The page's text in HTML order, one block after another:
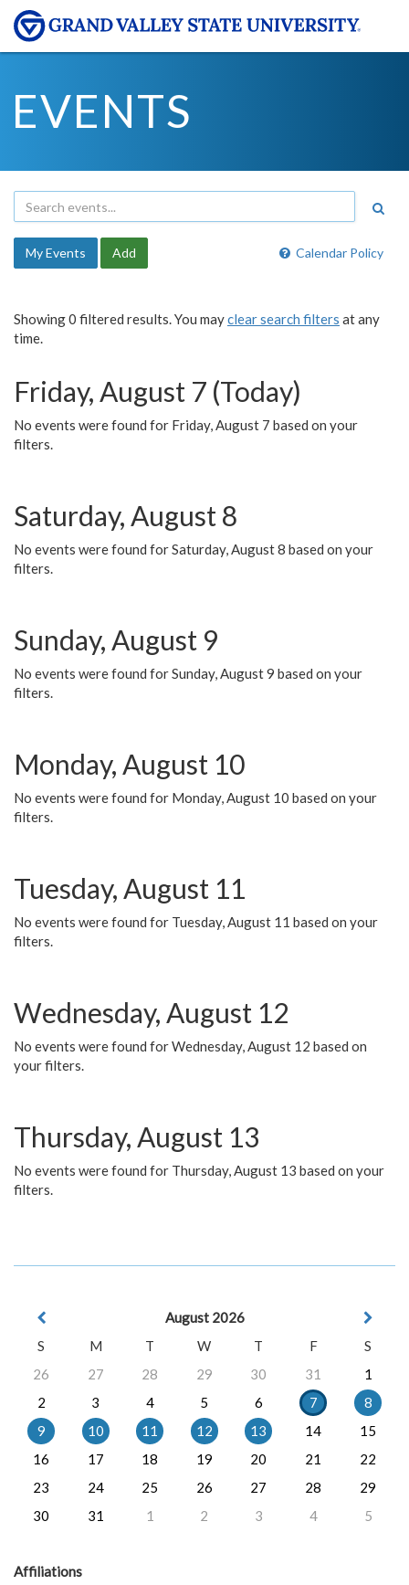
EVENTS
Calendar Policy
My Events Add
Showing 0 filtered results. You mayclear search filters at any
time.
Friday, August 7 (Today)
No events were found for Friday, August 7 based on your
filters.
Saturday, August 8
No events were found for Saturday, August 8 based on your
filters.
Sunday, August 9
No events were found for Sunday, August 9 based on your
filters.
Monday, August 10
No events were found for Monday, August 10 based on your
filters.
Tuesday, August 11
No events were found for Tuesday, August 11 based on your
filters.
Wednesday, August 12
No events were found for Wednesday, August 12 based on
your filters.
Thursday, August 13
No events were found for Thursday, August 13 based on your
filters.
August 2026
S
M T W T F
S
26
27 28 29 30 31
1
2
3 4 5 6 7
8
9
10 11 12 13 14
15
16
17 18 19 20 21
22
23
24 25 26 27 28
29
30
31 1 2 3 4 5
Affiliations